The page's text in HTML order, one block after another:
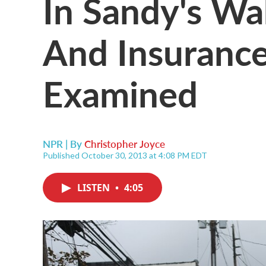
And
Examined
NPR | ByChristopher Joyce
Published October 30, 2013 at 4:08 PM EDT
LISTEN • 4:05